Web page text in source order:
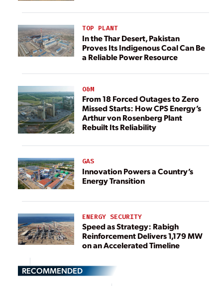
TOP PLANT
In the Thar Desert, Pakistan
Proves Its Indigenous Coal Can Be
a Reliable Power Resource
O&M
From 18 Forced Outages to Zero
Missed Starts: How CPS Energy’s
Arthur von Rosenberg Plant
Rebuilt Its Reliability
GAS
Innovation Powers a Country’s
Energy Transition
ENERGY SECURITY
Speed as Strategy: Rabigh
Reinforcement Delivers 1,179 MW
on an Accelerated Timeline
RECOMMENDED